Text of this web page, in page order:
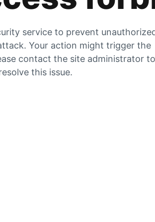
service to prevent
Your action might trigger the
contact the site administrator to
this issue.